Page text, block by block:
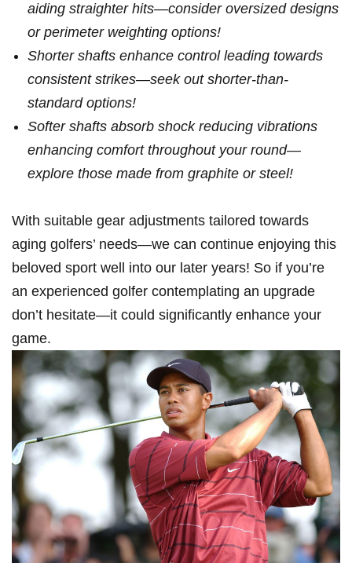
aiding straighter hits—consider ​oversized designs
or perimeter weighting​ options!
Shorter shafts enhance⁣ control leading towards‌
consistent strikes—seek out shorter-than-
standard options!
Softer shafts absorb shock reducing vibrations
enhancing comfort throughout your ⁢round—
explore those made‌ from graphite or⁣ steel!
With suitable gear⁢ adjustments tailored towards
aging golfers’ needs—we ⁢can ‌continue enjoying ‍this
beloved sport ⁢well ‍into our later ‌years! So if you’re
an experienced golfer contemplating an ⁢upgrade
don’t hesitate—it could significantly enhance your
game.